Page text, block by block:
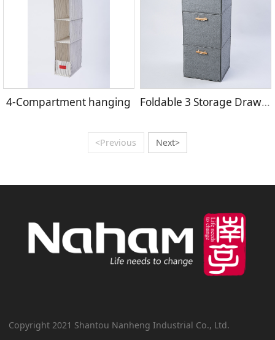
4-Compartment hanging Foldable 3 Storage Drawers
<Previous Next>
Copyright 2021 Shantou Nanheng Industrial Co., Ltd.